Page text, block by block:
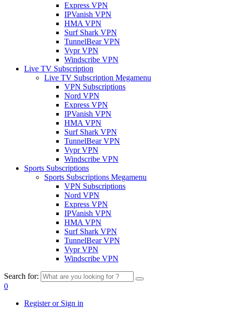
Express VPN
IPVanish VPN
HMA VPN
Surf Shark VPN
TunnelBear VPN
Vypr VPN
Windscribe VPN
Live TV Subscription
Live TV Subscription Megamenu
VPN Subscriptions
Nord VPN
Express VPN
IPVanish VPN
HMA VPN
Surf Shark VPN
TunnelBear VPN
Vypr VPN
Windscribe VPN
Sports Subscriptions
Sports Subscriptions Megamenu
VPN Subscriptions
Nord VPN
Express VPN
IPVanish VPN
HMA VPN
Surf Shark VPN
TunnelBear VPN
Vypr VPN
Windscribe VPN
Search for:
0
Register or Sign in